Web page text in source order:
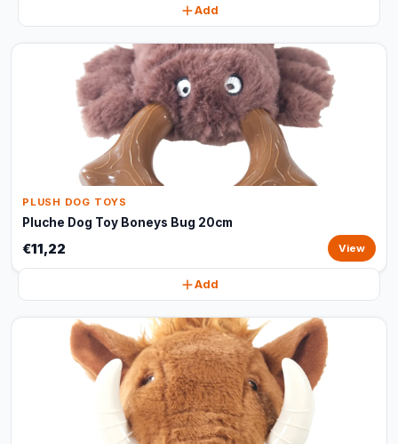
Add
PLUSH DOG TOYS
Pluche Dog Toy Boneys Bug 20cm
€11,22 View
Add